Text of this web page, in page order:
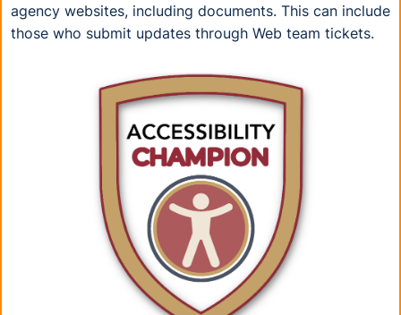
agency websites, including documents. This can include
those who submit updates through Web team tickets.